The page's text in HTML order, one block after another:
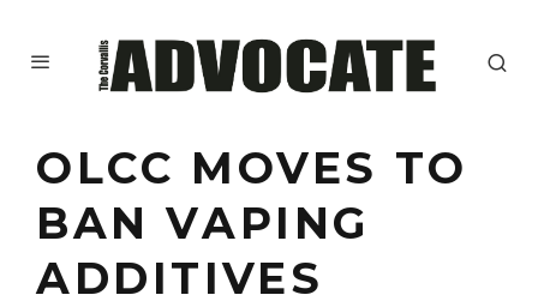
OLCC MOVES TO
BAN VAPING
ADDITIVES